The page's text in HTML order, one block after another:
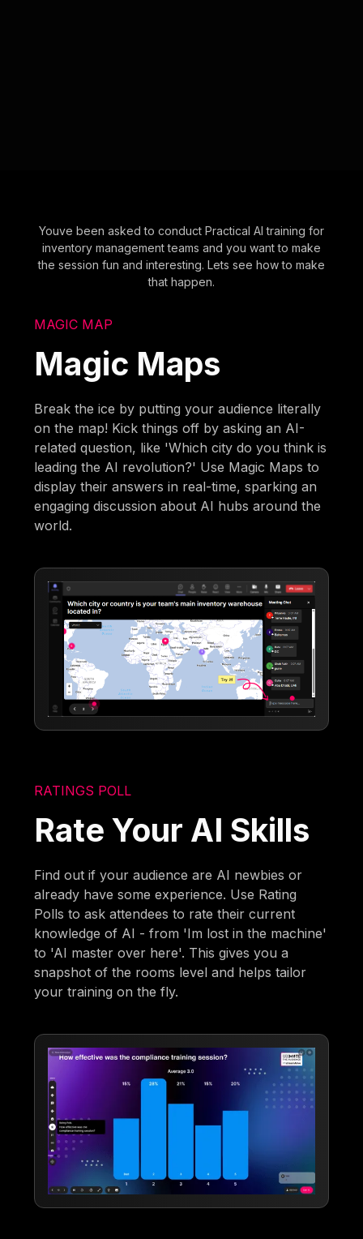
Youve been asked to conduct Practical AI training for
inventory management teams and you want to make
the session fun and interesting. Lets see how to make
that happen.
MAGIC MAP
Magic Maps
Break the ice by putting your audience literally
on the map! Kick things off by asking an AI-
related question, like 'Which city do you think is
leading the AI revolution?' Use Magic Maps to
display their answers in real-time, sparking an
engaging discussion about AI hubs around the
world.
RATINGS POLL
Rate Your AI Skills
Find out if your audience are AI newbies or
already have some experience. Use Rating
Polls to ask attendees to rate their current
knowledge of AI - from 'Im lost in the machine'
to 'AI master over here'. This gives you a
snapshot of the rooms level and helps tailor
your training on the fly.